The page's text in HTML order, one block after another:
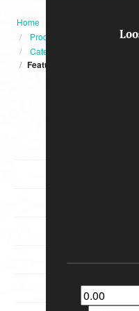
Home
Products
Category
Featured
Diamond
Special